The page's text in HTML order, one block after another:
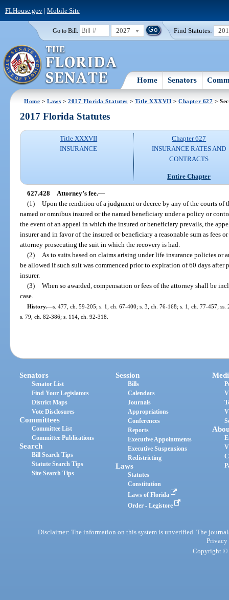
FLHouse.gov| Mobile Site
Go to Bill: 2027 Find Statutes:
Home Senators
Home >Laws >2017 Florida Statutes > Title XXXVII >Chapter 627 >
2017 Florida Statutes
Title XXXVII
INSURANCE
Chapter 627
INSURANCE RATES AND
CONTRACTS
Entire Chapter
627.428 Attorney’s fee.—
(1) Upon the rendition of a judgment or decree by any of the courts of
named or omnibus insured or the named beneficiary under a policy or
the event of an appeal in which the insured or beneficiary prevails, the
insurer and in favor of the insured or beneficiary a reasonable sum as fees
attorney prosecuting the suit in which the recovery is had.
(2)
As to suits based on claims arising under life insurance policies or
be allowed if such suit was commenced prior to expiration of 60 days
insurer.
(3) When so awarded, compensation or fees of the attorney shall be
case.
History.—s. 477, ch. 59-205; s. 1, ch. 67-400; s. 3, ch. 76-168; s. 1, ch. 77-457;
s. 79, ch. 82-386; s. 114, ch. 92-318.
Senators
Senator List
Find Your Legislators
District Maps
Vote Disclosures
Committees
Committee List
Committee Publications
Search
Bill Search Tips
Statute Search Tips
Site Search Tips
Session
Bills
Calendars
Journals
Appropriations
Conferences
Reports
Executive Appointments
Executive Suspensions
Redistricting
Laws
Statutes
Constitution
Laws of Florida
Order - Legistore
Disclaimer: The information on this system is unverified. The
Privacy
Copyright ©